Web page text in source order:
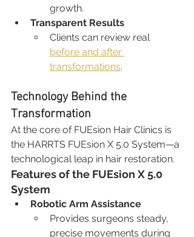
growth.
Transparent Results
Clients can review real
before and after
transformations.
Technology Behind the
Transformation
At the core of FUEsion Hair Clinics is
the HARRTS FUEsion X 5.0 System—a
technological leap in hair restoration.
Features of the FUEsion X 5.0
System
Robotic Arm Assistance
Provides surgeons steady,
precise movements during